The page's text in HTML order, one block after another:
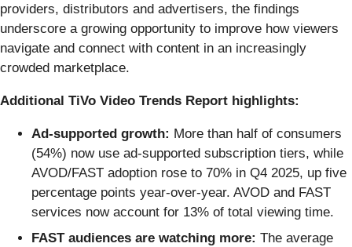
providers, distributors and advertisers, the findings
underscore a growing opportunity to improve how viewers
navigate and connect with content in an increasingly
crowded marketplace.
Additional TiVo Video Trends Report highlights:
Ad-supported growth: More than half of consumers
(54%) now use ad-supported subscription tiers, while
AVOD/FAST adoption rose to 70% in Q4 2025, up five
percentage points year-over-year. AVOD and FAST
services now account for 13% of total viewing time.
FAST audiences are watching more: The average